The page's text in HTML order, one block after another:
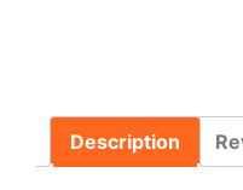
Description